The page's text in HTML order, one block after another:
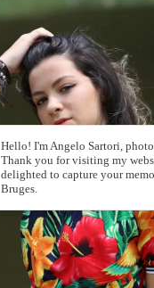
Hello! I'm Angelo Sartori,
Thank you for visiting my
delighted to capture your
Bruges.